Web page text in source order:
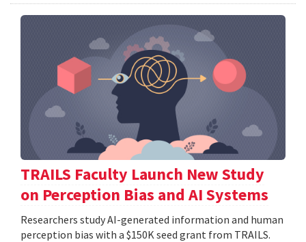
TRAILS Faculty Launch New Study
on Perception Bias and AI Systems
Researchers study AI-generated information and human
perception bias with a $150K seed grant from TRAILS.